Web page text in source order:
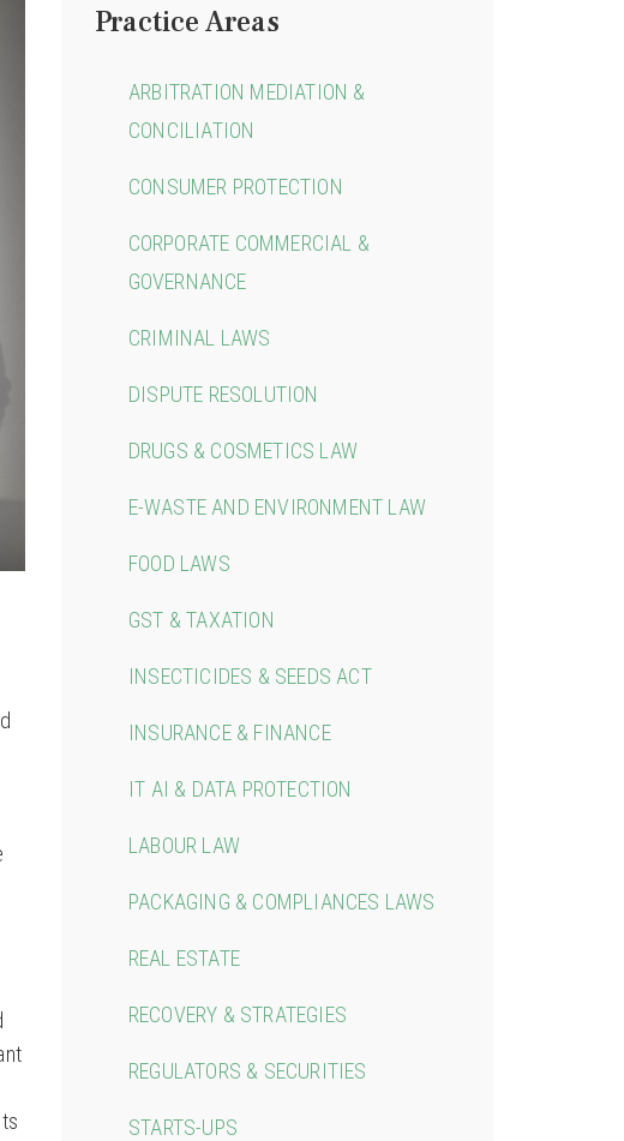
Practice Areas
ARBITRATION MEDIATION &
CONCILIATION
CONSUMER PROTECTION
CORPORATE COMMERCIAL &
GOVERNANCE
CRIMINAL LAWS
DISPUTE RESOLUTION
DRUGS & COSMETICS LAW
E-WASTE AND ENVIRONMENT LAW
FOOD LAWS
GST & TAXATION
INSECTICIDES & SEEDS ACT
INSURANCE & FINANCE
IT AI & DATA PROTECTION
LABOUR LAW
PACKAGING & COMPLIANCES LAWS
REAL ESTATE
RECOVERY & STRATEGIES
REGULATORS & SECURITIES
STARTS-UPS